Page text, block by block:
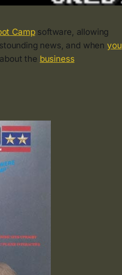
Campsoftware, allowing
news, and when you
the business